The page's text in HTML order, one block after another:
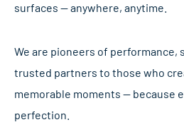
surfaces — anywhere, anytime.
We are pioneers of performance,
trusted partners to those who
memorable moments — because
perfection.